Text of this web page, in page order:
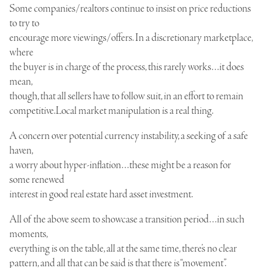
Some companies/realtors continue to insist on price reductions
to try to
encourage more viewings/offers. In a discretionary marketplace,
where
the buyer is in charge of the process, this rarely works…it does
mean,
though, that all sellers have to follow suit, in an effort to remain
competitive.Local market manipulation is a real thing.
A concern over potential currency instability, a seeking of a safe
haven,
a worry about hyper-inflation…these might be a reason for
some renewed
interest in good real estate hard asset investment.
All of the above seem to showcase a transition period…in such
moments,
everything is on the table, all at the same time, there’s no clear
pattern, and all that can be said is that there is “movement”.